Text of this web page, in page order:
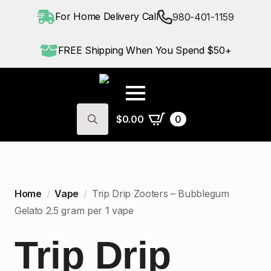
For Home Delivery Call 980-401-1159
FREE Shipping When You Spend $50+
Search
$0.00 0
Home Vape
Trip Drip Zooters – Bubblegum
Gelato 2.5 gram per 1 vape
Trip Drip